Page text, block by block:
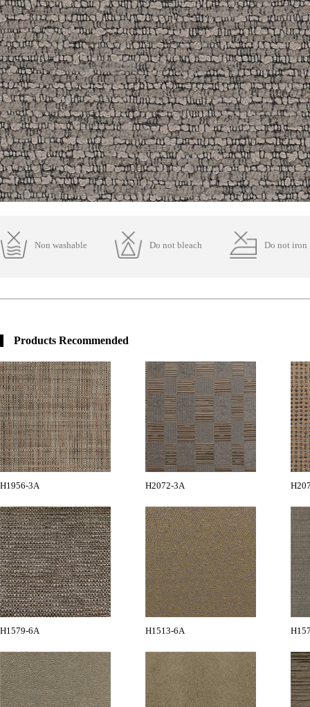
Non washable Do not bleach Do not iron
Products Recommended
H1956-3A H2072-3A
H1579-6A H1513-6A